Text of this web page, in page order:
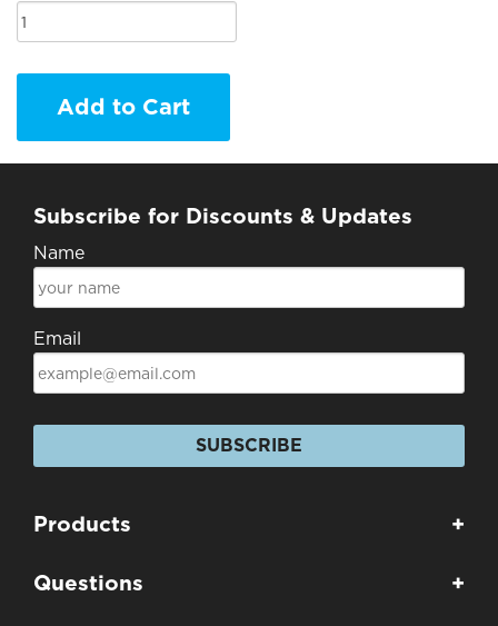
Add to Cart
Subscribe for Discounts & Updates
Name
Email
SUBSCRIBE
Products +
Questions +